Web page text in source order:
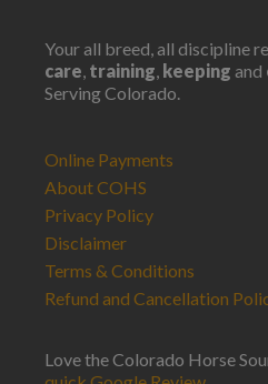
Your all breed, all discipline
care, training, keeping and
Serving Colorado.
Online Payments
About COHS
Privacy Policy
Disclaimer
Terms & Conditions
Refund and Cancellation
Love the Colorado Horse